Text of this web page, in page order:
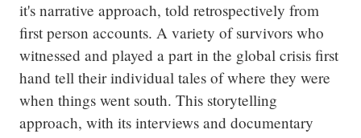
it's narrative approach, told retrospectively from
first person accounts. A variety of survivors who
witnessed and played a part in the global crisis first
hand tell their individual tales of where they were
when things went south. This storytelling
approach, with its interviews and documentary